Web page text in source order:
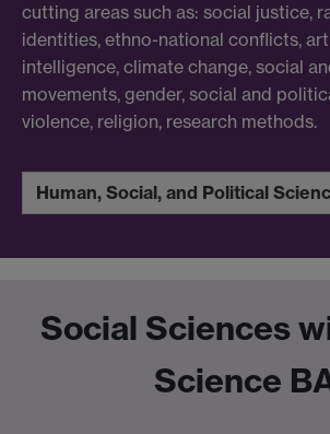
cutting areas such as: social justice,
identities, ethno-national conflicts,
intelligence, climate change, social
movements, gender, social and
violence, religion, research methods.
Human, Social, and Political
Social Sciences
Science